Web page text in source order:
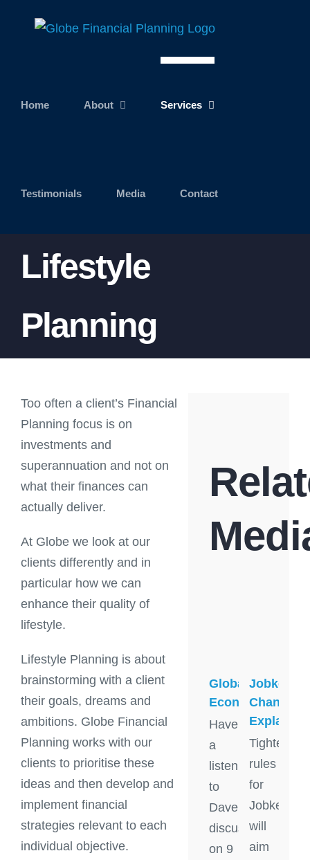
Home About Services
Testimonials Media Contact
Lifestyle
Planning
Too often a client’s Financial
Planning focus is on
investments and
superannuation and not on
what their finances can
actually deliver.
At Globe we look at our
clients differently and in
particular how we can
enhance their quality of
lifestyle.
Lifestyle Planning is about
brainstorming with a client
their goals, dreams and
ambitions. Globe Financial
Planning works with our
clients to prioritise these
ideas and then develop and
implement financial
strategies relevant to each
individual objective.
Global
Economy
Have
a
listen
to
Dave
discuss
on 9
Changes
Explained
Tighter
rules
for
Jobkeeper
will
aim